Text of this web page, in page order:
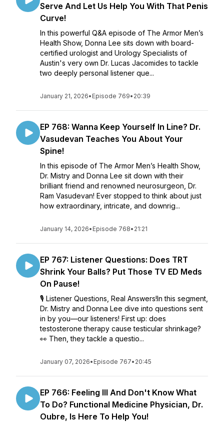
Serve And Let Us Help You With That Penis
Curve!
In this powerful Q&A episode of The Armor Men’s
Health Show, Donna Lee sits down with board-
certified urologist and Urology Specialists of
Austin's very own Dr. Lucas Jacomides to tackle
two deeply personal listener que...
January 21, 2026• Episode 769• 20:39
EP 768: Wanna Keep Yourself In Line? Dr.
Vasudevan Teaches You About Your
Spine!
In this episode of The Armor Men’s Health Show,
Dr. Mistry and Donna Lee sit down with their
brilliant friend and renowned neurosurgeon, Dr.
Ram Vasudevan! Ever stopped to think about just
how extraordinary, intricate, and downrig...
January 14, 2026• Episode 768• 21:21
EP 767: Listener Questions: Does TRT
Shrink Your Balls? Put Those TV ED Meds
On Pause!
🎙️ Listener Questions, Real Answers!In this segment,
Dr. Mistry and Donna Lee dive into questions sent
in by you—our listeners! First up: does
testosterone therapy cause testicular shrinkage?
👀 Then, they tackle a questio...
January 07, 2026• Episode 767• 20:45
EP 766: Feeling Ill And Don't Know What
To Do? Functional Medicine Physician, Dr.
Oubre, Is Here To Help You!